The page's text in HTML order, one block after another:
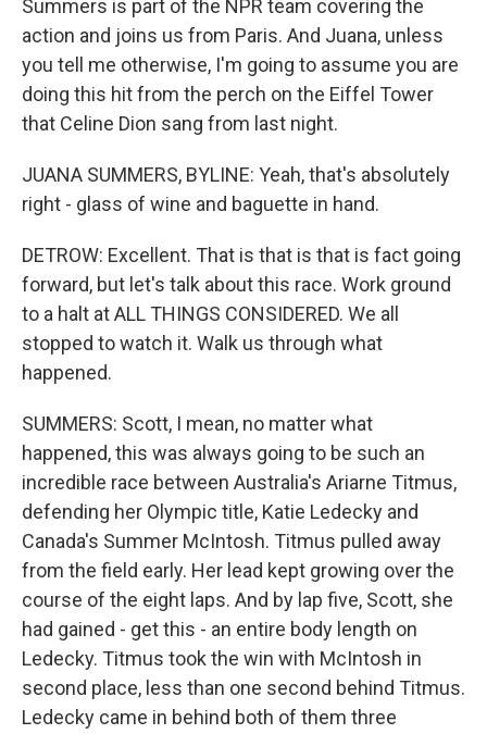
Summers is part of the NPR team covering the
action and joins us from Paris. And Juana, unless
you tell me otherwise, I'm going to assume you are
doing this hit from the perch on the Eiffel Tower
that Celine Dion sang from last night.
JUANA SUMMERS, BYLINE: Yeah, that's absolutely
right - glass of wine and baguette in hand.
DETROW: Excellent. That is that is that is fact going
forward, but let's talk about this race. Work ground
to a halt at ALL THINGS CONSIDERED. We all
stopped to watch it. Walk us through what
happened.
SUMMERS: Scott, I mean, no matter what
happened, this was always going to be such an
incredible race between Australia's Ariarne Titmus,
defending her Olympic title, Katie Ledecky and
Canada's Summer McIntosh. Titmus pulled away
from the field early. Her lead kept growing over the
course of the eight laps. And by lap five, Scott, she
had gained - get this - an entire body length on
Ledecky. Titmus took the win with McIntosh in
second place, less than one second behind Titmus.
Ledecky came in behind both of them three